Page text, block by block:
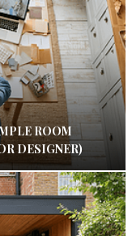
ROOM
DESIGNER)